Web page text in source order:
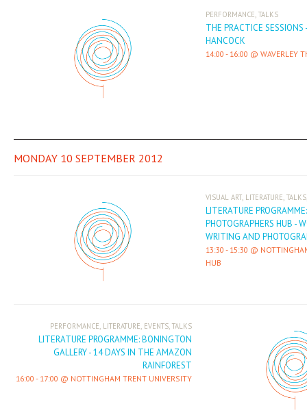
PERFORMANCE, TALKS
THE PRACTICE SESSIONS
HANCOCK
14:00 - 16:00 WAVERLEY
MONDAY 10 SEPTEMBER 2012
VISUAL ART, LITERATURE, TALKS
LITERATURE
PHOTOGRAPHERS HUB -
WRITING AND
13:30 - 15:30
HUB
PERFORMANCE, LITERATURE, EVENTS, TALKS
LITERATURE PROGRAMME: BONINGTON
GALLERY - 14 DAYS IN THE AMAZON
RAINFOREST
16:00 - 17:00 NOTTINGHAM TRENT UNIVERSITY